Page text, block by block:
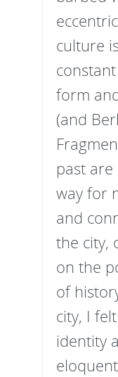
culture
form
(and
past
way for
and
the city,
on the
of
city, I
identity